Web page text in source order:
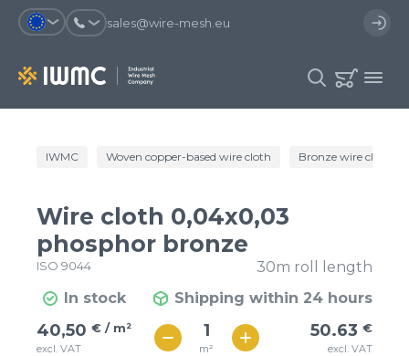
sales@wire-mesh.eu
Why should you register on the site?
an order
template and have access to the
You coult track the status of the
You will recieve special offers
Registration
Catalog
Company
Contacts
IWMC Woven copper-based wire cloth Bronze wire cloth
Wire cloth 0,04x0,03
phosphor bronze
ISO 9044
30m roll length
In stock
Shipping within 24 hours
40,50 € / m²
excl. VAT m²
50.63 €
excl. VAT
€ / м²